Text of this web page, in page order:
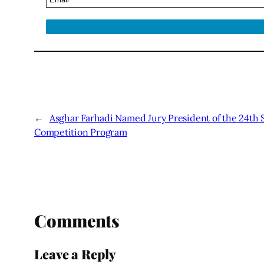
←
Asghar Farhadi Named Jury President of the 24th
Competition Program
Comments
Leave a Reply